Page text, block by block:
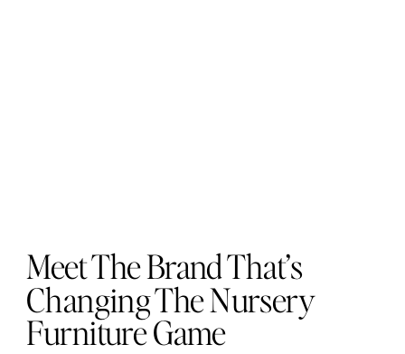
Meet The Brand That’s
Changing The Nursery
Furniture Game